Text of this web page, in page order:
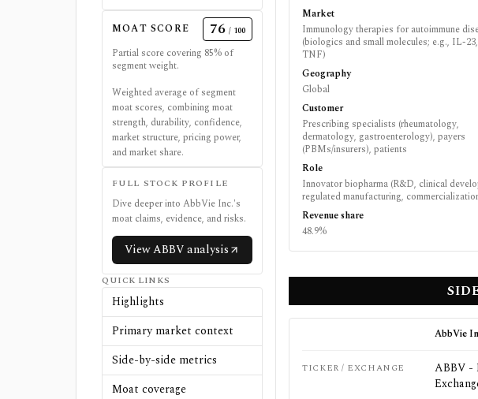
MOAT SCORE 76 / 100
Partial score covering 85% of
segment weight.
Weighted average of segment
moat scores, combining moat
strength, durability, confidence,
market structure, pricing power,
and market share.
FULL STOCK PROFILE
Dive deeper into AbbVie Inc.'s
moat claims, evidence, and risks.
ViewABBVanalysis
QUICK LINKS
Highlights
Primary market context
Side-by-side metrics
Moat coverage
Market
Immunology therapies for autoimmune
(biologics and small molecules; e.g., IL-
TNF)
Geography
Global
Customer
Prescribing specialists (rheumatology,
dermatology, gastroenterology), payers
(PBMs/insurers), patients
Role
Innovator biopharma (R&D, clinical
regulated manufacturing,
Revenue share
48.9%
AbbVie
TICKER / EXCHANGE
ABBV -